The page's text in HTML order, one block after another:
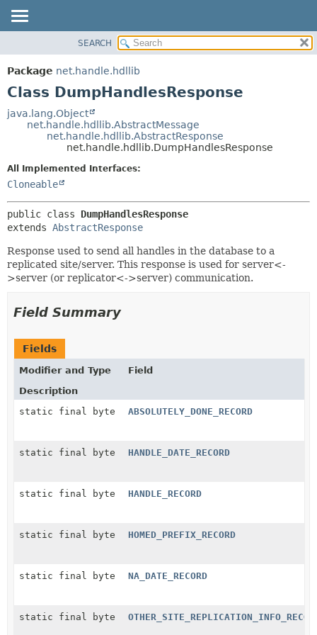
PACKAGE
CLASS
DEPRECATED
HELP
CONSTR
DETAIL:
METHOD
SEARCH
Package net.handle.hdllib
Class DumpHandlesResponse
java.lang.Object
net.handle.hdllib.AbstractMessage
net.handle.hdllib.AbstractResponse
net.handle.hdllib.DumpHandlesResponse
All Implemented Interfaces:
Cloneable
public class DumpHandlesResponse
extends AbstractResponse
Response used to send all handles in the database to a
replicated site/server. This response is used for server<-
>server (or replicator<->server) communication.
Field Summary
Fields
Modifier and Type
Field
Description
static final byte
ABSOLUTELY_DONE_RECORD
static final byte HANDLE_DATE_RECORD
static final byte HANDLE_RECORD
static final byte HOMED_PREFIX_RECORD
static final byte NA_DATE_RECORD
static final byte